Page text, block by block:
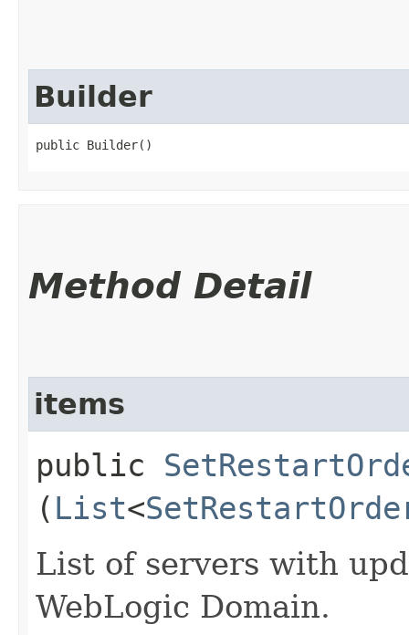
Builder
public Builder()
Method Detail
items
public
( List<
List of servers with
WebLogic Domain.